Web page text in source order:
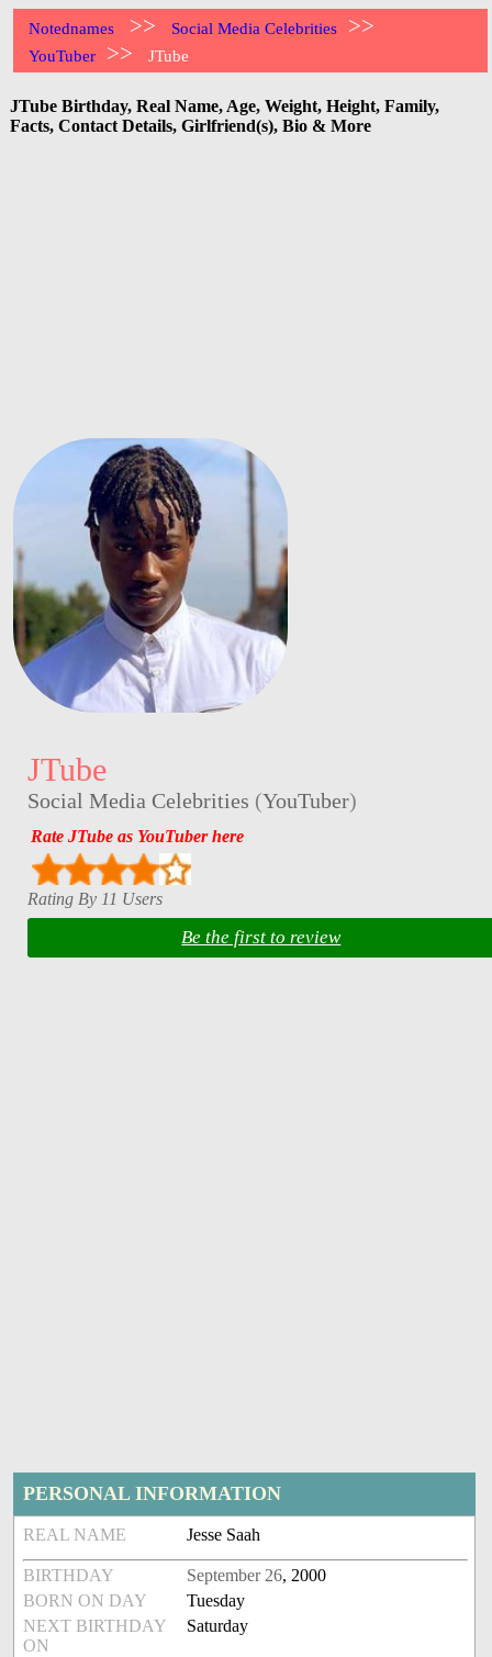
Notednames >> Social Media Celebrities >>
YouTuber >> JTube
JTube Birthday, Real Name, Age, Weight, Height, Family,
Facts, Contact Details, Girlfriend(s), Bio & More
JTube
Social Media Celebrities (YouTuber)
Rate JTube as YouTuber here
Rating By 11 Users
Be the first to review
PERSONAL INFORMATION
REAL NAME Jesse Saah
BIRTHDAY September 26, 2000
BORN ON DAY
Tuesday
NEXT BIRTHDAY
ON
Saturday